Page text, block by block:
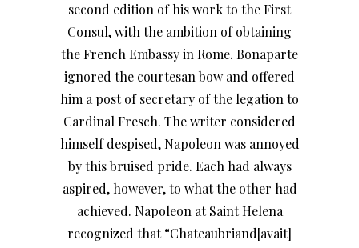
second edition of his work to the First
Consul, with the ambition of obtaining
the French Embassy in Rome. Bonaparte
ignored the courtesan bow and offered
him a post of secretary of the legation to
Cardinal Fresch. The writer considered
himself despised, Napoleon was annoyed
by this bruised pride. Each had always
aspired, however, to what the other had
achieved. Napoleon at Saint Helena
recognized that “Chateaubriand[avait]